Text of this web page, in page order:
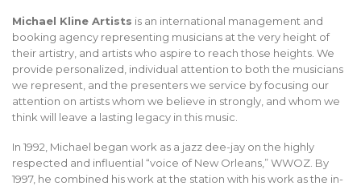
Michael Kline Artists is an international management and
booking agency representing musicians at the very height of
their artistry, and artists who aspire to reach those heights. We
provide personalized, individual attention to both the musicians
we represent, and the presenters we service by focusing our
attention on artists whom we believe in strongly, and whom we
think will leave a lasting legacy in this music.
In 1992, Michael began work as a jazz dee-jay on the highly
respected and influential “voice of New Orleans,” WWOZ. By
1997, he combined his work at the station with his work as the in-